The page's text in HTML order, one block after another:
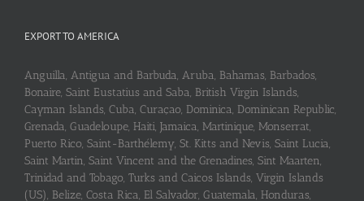
EXPORT TO AMERICA
Anguilla, Antigua and Barbuda, Aruba, Bahamas, Barbados,
Bonaire, Saint Eustatius and Saba, British Virgin Islands,
Cayman Islands, Cuba, Curaçao, Dominica, Dominican Republic,
Grenada, Guadeloupe, Haiti, Jamaica, Martinique, Monserrat,
Puerto Rico, Saint-Barthélemy, St. Kitts and Nevis, Saint Lucia,
Saint Martin, Saint Vincent and the Grenadines, Sint Maarten,
Trinidad and Tobago, Turks and Caicos Islands, Virgin Islands
(US), Belize, Costa Rica, El Salvador, Guatemala, Honduras,